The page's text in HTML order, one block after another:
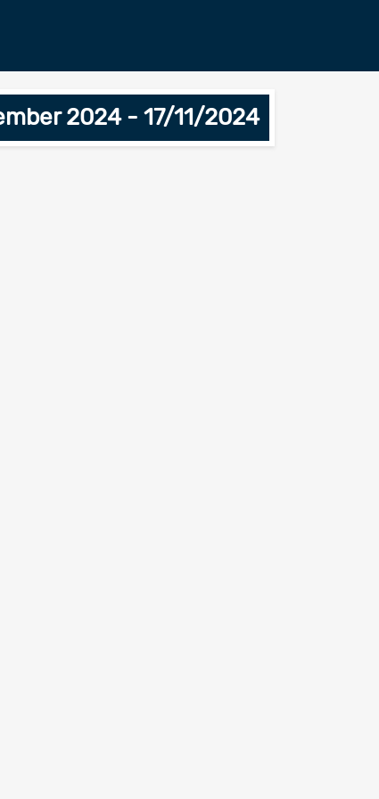
2024 - 17/11/2024